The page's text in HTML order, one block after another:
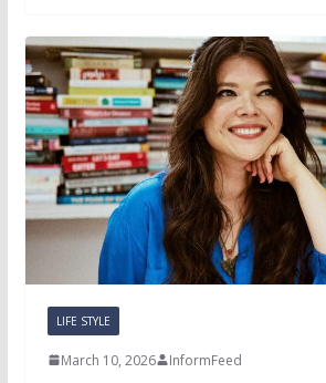
LIFE STYLE
March 10, 2026 InformFeed